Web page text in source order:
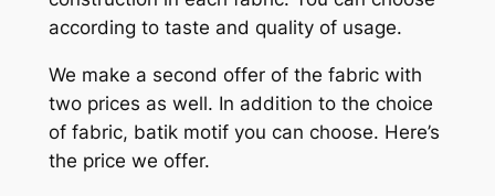
according to taste and quality of usage.
We make a second offer of the fabric with
two prices as well. In addition to the choice
of fabric, batik motif you can choose. Here’s
the price we offer.